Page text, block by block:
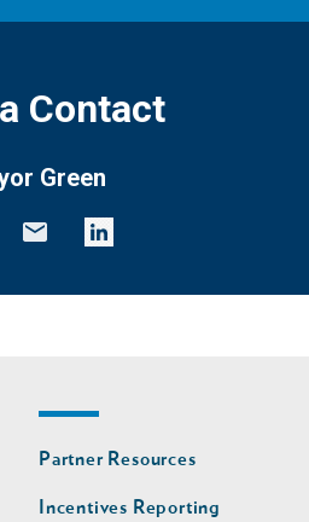
Contact
Green
Footer
nav
second
Partner Resources
Incentives Reporting